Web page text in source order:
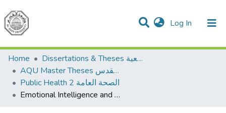
Log In (current)
Communities & Collections
All of DSpace
Home
Dissertations & Theses الرسائل الجامعية
AQU Master Theses الرسائل الجامعية الخاصة بجامعة القدس
Public Health 2 الصحة العامة
Emotional Intelligence and its Relationship with Job Stress and Organizational Commitment among Nurses in Governmental Hospitals in the Gaza Strip.